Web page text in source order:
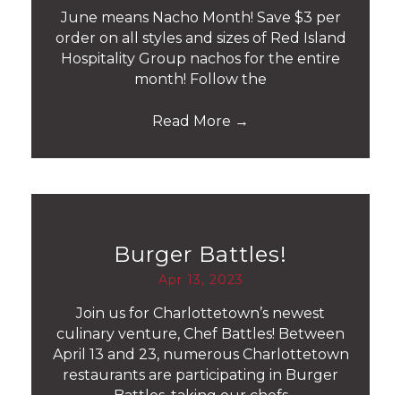
June means Nacho Month! Save $3 per
order on all styles and sizes of Red Island
Hospitality Group nachos for the entire
month! Follow the
Read More →
Burger Battles!
Apr 13, 2023
Join us for Charlottetown’s newest
culinary venture, Chef Battles! Between
April 13 and 23, numerous Charlottetown
restaurants are participating in Burger